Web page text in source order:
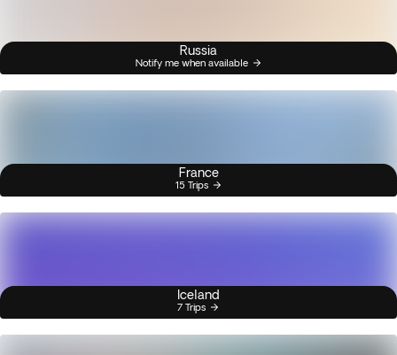
Russia
Notify me when available
France
15 Trips
Iceland
7 Trips